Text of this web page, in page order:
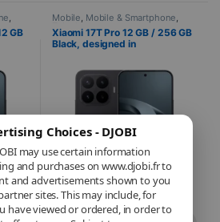
Choices - DJOBI
may use certain information
and purchases on www.djobi.fr to
and advertisements shown to you
sites. This may include, for
have viewed or ordered, in order to
,
GB
Mobile, Mobile & Smartphone,
Telephony
Xiaomi 17T Pro 12 GB / 256 GB
Black, designed in
50 MP Leica camera system